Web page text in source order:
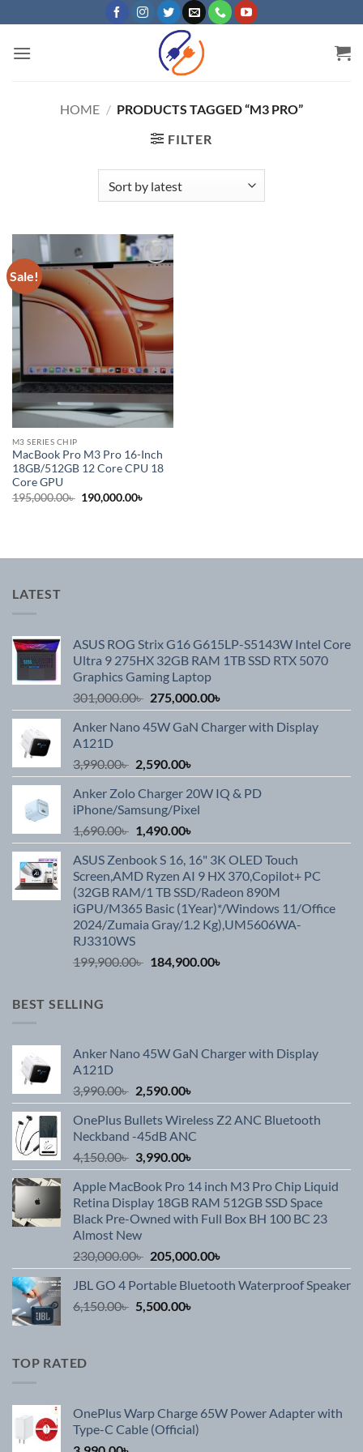
to
content
HOME / PRODUCTS TAGGED “M3 PRO”
FILTER
Sale!
M3 SERIES CHIP
MacBook Pro M3 Pro 16-Inch
18GB/512GB 12 Core CPU 18
Core GPU
195,000.00৳ Original
price
190,000.00৳
LATEST
ASUS ROG Strix G16 G615LP-S5143W Intel Core
Ultra 9 275HX 32GB RAM 1TB SSD RTX 5070
Graphics Gaming Laptop
301,000.00৳ Original
price
was:
275,000.00৳
price
is:
Anker Nano 45W GaN Charger with Display
A121D
3,990.00৳ Original
price
was:
3,990.00৳ .
2,590.00৳
price
is:
2,590.00৳ .
Anker Zolo Charger 20W IQ & PD
iPhone/Samsung/Pixel
1,690.00৳ Original
price
was:
1,690.00৳ .
1,490.00৳
price
is:
1,490.00৳ .
ASUS Zenbook S 16, 16" 3K OLED Touch
Screen,AMD Ryzen AI 9 HX 370,Copilot+ PC
(32GB RAM/1 TB SSD/Radeon 890M
iGPU/M365 Basic (1Year)*/Windows 11/Office
2024/Zumaia Gray/1.2 Kg),UM5606WA-
RJ3310WS
199,900.00৳ Original
184,900.00৳
BEST SELLING
Anker Nano 45W GaN Charger with Display
A121D
3,990.00৳ Original
price
was:
3,990.00৳ .
2,590.00৳
price
is:
2,590.00৳ .
OnePlus Bullets Wireless Z2 ANC Bluetooth
Neckband -45dB ANC
4,150.00৳ Original
price
was:
4,150.00৳ .
3,990.00৳
price
is:
3,990.00৳ .
Apple MacBook Pro 14 inch M3 Pro Chip Liquid
Retina Display 18GB RAM 512GB SSD Space
Black Pre-Owned with Full Box BH 100 BC 23
Almost New
230,000.00৳ Original
price
was:
230,000.00৳ .
205,000.00৳
price
is:
JBL GO 4 Portable Bluetooth Waterproof Speaker
6,150.00৳ Original
5,500.00৳
TOP RATED
OnePlus Warp Charge 65W Power Adapter with
Type-C Cable (Official)